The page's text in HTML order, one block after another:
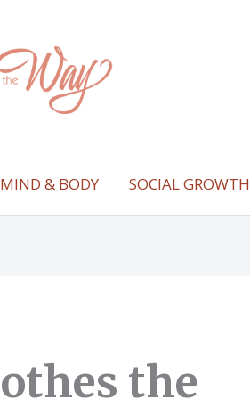
MIND & BODY SOCIAL GROWTH
the